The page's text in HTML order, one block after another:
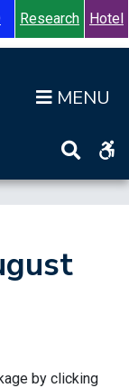
Research Hotel
by clicking